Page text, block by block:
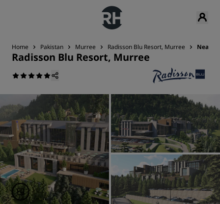
Home Pakistan Murree Radisson Blu Resort, Murree
Radisson Blu Resort, Murree